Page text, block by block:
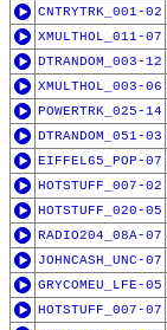
CNTRYTRK_001-02
XMULTHOL_011-07
DTRANDOM_003-12
XMULTHOL_003-06
POWERTRK_025-14
DTRANDOM_051-03
EIFFEL65_POP-07
HOTSTUFF_007-02
HOTSTUFF_020-05
RADIO204_08A-07
JOHNCASH_UNC-07
GRYCOMEU_LFE-05
HOTSTUFF_007-07